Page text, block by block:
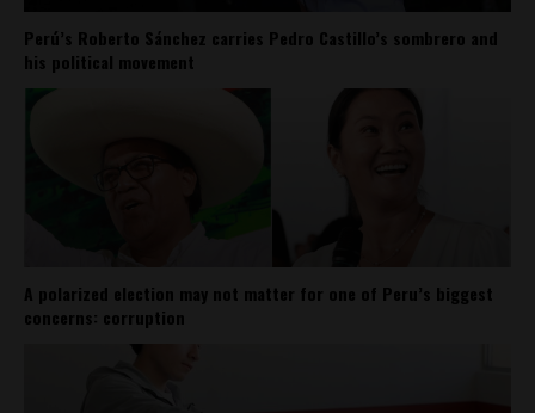
Perú’s Roberto Sánchez carries Pedro Castillo’s sombrero and
his political movement
A polarized election may not matter for one of Peru’s biggest
concerns: corruption